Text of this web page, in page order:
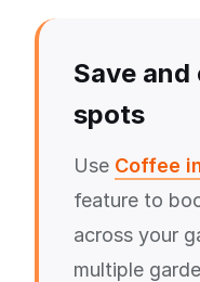
Save and
spots
Use Coffee
feature to
across your
multiple